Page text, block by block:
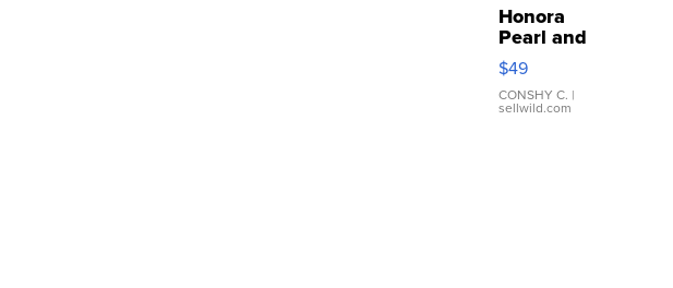
Honora
Pearl and
Pink
Leather
Bracelet
Adjustable
$49
CONSHY C. |
sellwild.com